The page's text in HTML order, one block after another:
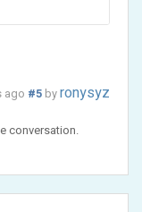
ago #5 byronysyz
conversation.